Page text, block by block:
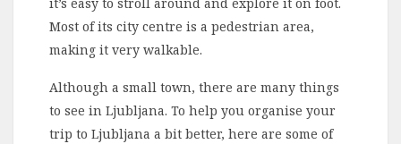
Most of its city centre is a pedestrian area,
making it very walkable.
Although a small town, there are many things
to see in Ljubljana. To help you organise your
trip to Ljubljana a bit better, here are some of